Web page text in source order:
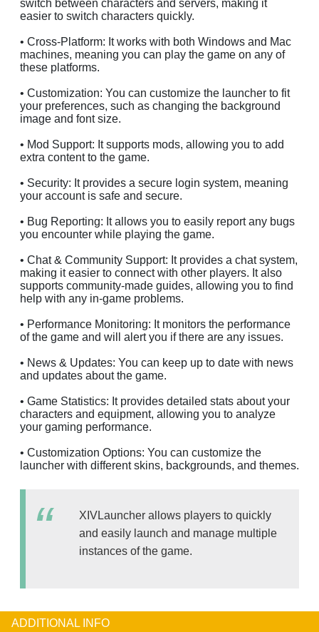
switch between characters and servers, making it
easier to switch characters quickly.
• Cross-Platform: It works with both Windows and Mac
machines, meaning you can play the game on any of
these platforms.
• Customization: You can customize the launcher to fit
your preferences, such as changing the background
image and font size.
• Mod Support: It supports mods, allowing you to add
extra content to the game.
• Security: It provides a secure login system, meaning
your account is safe and secure.
• Bug Reporting: It allows you to easily report any bugs
you encounter while playing the game.
• Chat & Community Support: It provides a chat system,
making it easier to connect with other players. It also
supports community-made guides, allowing you to find
help with any in-game problems.
• Performance Monitoring: It monitors the performance
of the game and will alert you if there are any issues.
• News & Updates: You can keep up to date with news
and updates about the game.
• Game Statistics: It provides detailed stats about your
characters and equipment, allowing you to analyze
your gaming performance.
• Customization Options: You can customize the
launcher with different skins, backgrounds, and themes.
XIVLauncher allows players to quickly
and easily launch and manage multiple
instances of the game.
ADDITIONAL INFO